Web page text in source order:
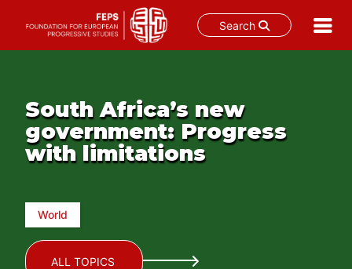
Search
South Africa’s new
government: Progress
with limitations
World
ALL TOPICS